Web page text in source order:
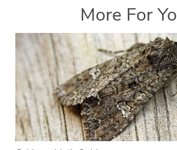
More For